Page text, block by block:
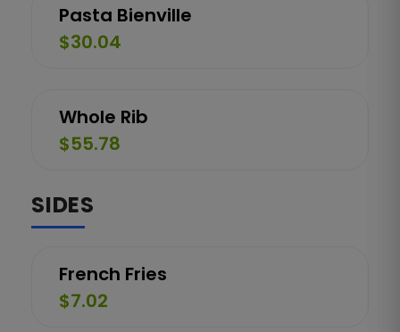
Pasta Bienville
$30.04
Whole Rib
$55.78
SIDES
French Fries
$7.02